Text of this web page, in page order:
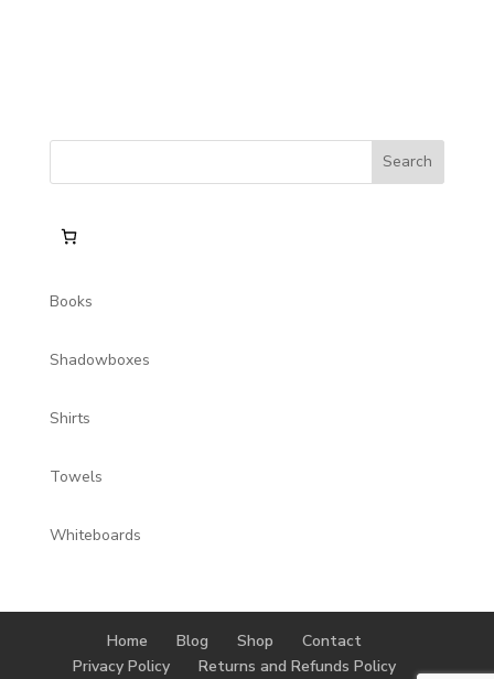
Books
Shadowboxes
Shirts
Towels
Whiteboards
Home Blog Shop
Contact
Privacy Policy
Returns and Refunds Policy